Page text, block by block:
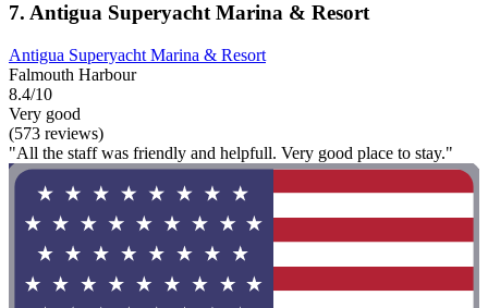
7. Antigua Superyacht Marina & Resort
Antigua Superyacht Marina & Resort
Falmouth Harbour
8.4/10
Very good
(573 reviews)
"All the staff was friendly and helpfull. Very good place to stay."